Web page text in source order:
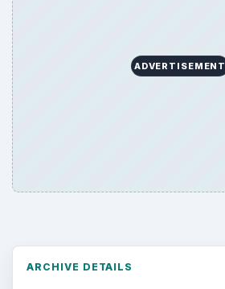
ADVERTISEMENT
ARCHIVE DETAILS